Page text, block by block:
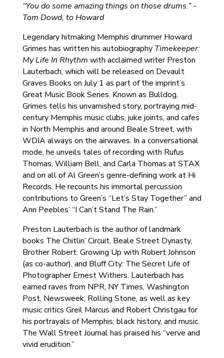
“You do some amazing things on those drums.” -
Tom Dowd, to Howard
Legendary hitmaking Memphis drummer Howard
Grimes has written his autobiography Timekeeper:
My Life In Rhythm with acclaimed writer Preston
Lauterbach, which will be released on Devault
Graves Books on July 1 as part of the imprint’s
Great Music Book Series. Known as Bulldog,
Grimes tells his unvarnished story, portraying mid-
century Memphis music clubs, juke joints, and cafes
in North Memphis and around Beale Street, with
WDIA always on the airwaves. In a conversational
mode, he unveils tales of recording with Rufus
Thomas, William Bell, and Carla Thomas at STAX
and on all of Al Green’s genre-defining work at Hi
Records. He recounts his immortal percussion
contributions to Green’s “Let’s Stay Together” and
Ann Peebles’ “I Can’t Stand The Rain.”
Preston Lauterbach is the author of landmark
books The Chitlin’ Circuit, Beale Street Dynasty,
Brother Robert: Growing Up with Robert Johnson
(as co-author), and Bluff City: The Secret Life of
Photographer Ernest Withers. Lauterbach has
earned raves from NPR, NY Times, Washington
Post, Newsweek, Rolling Stone, as well as key
music critics Greil Marcus and Robert Christgau for
his portrayals of Memphis, black history, and music.
The Wall Street Journal has praised his “verve and
vivid erudition.”